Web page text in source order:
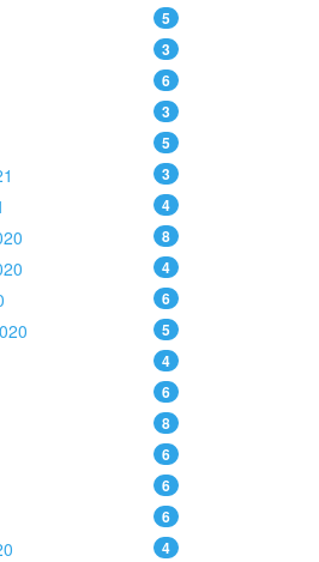
5
3
6
3
5
3
4
8
4
6
5
4
6
8
6
6
6
4